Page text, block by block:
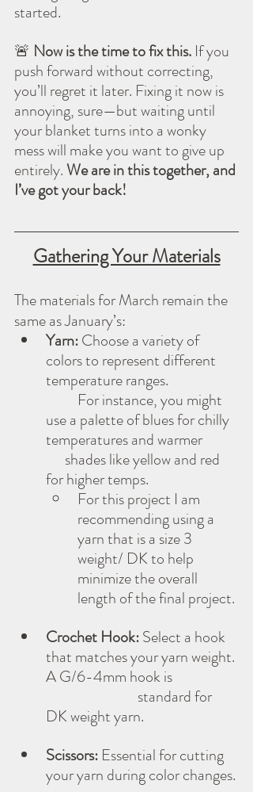
started.
🚨 Now is the time to fix this. If you
push forward without correcting,
you’ll regret it later. Fixing it now is
annoying, sure—but waiting until
your blanket turns into a wonky
mess will make you want to give up
entirely. We are in this together, and
I’ve got your back!
Gathering Your Materials
The materials for March remain the
same as January’s:
Yarn: Choose a variety of
colors to represent different
temperature ranges.
use a palette of blues for chilly
temperatures and warmer
      shades like yellow and red
for higher temps.
For this project I am
recommending using a
yarn that is a size 3
weight/ DK to help
minimize the overall
length of the final project.
Crochet Hook: Select a hook
that matches your yarn weight.
A G/6-4mm hook is
DK weight yarn.
Scissors: Essential for cutting
your yarn during color changes.